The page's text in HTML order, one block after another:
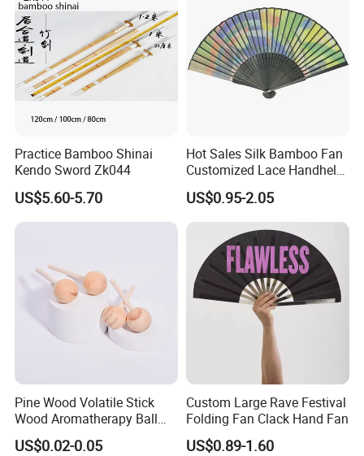
Practice Bamboo Shinai
Kendo Sword Zk044
US$5.60-5.70
Hot Sales Silk Bamboo Fan
Customized Lace Handheld
Fans Promotion
US$0.95-2.05
Pine Wood Volatile Stick
Wood Aromatherapy Ball
Essential Oil
US$0.02-0.05
Custom Large Rave Festival
Folding Fan Clack Hand Fan
US$0.89-1.60